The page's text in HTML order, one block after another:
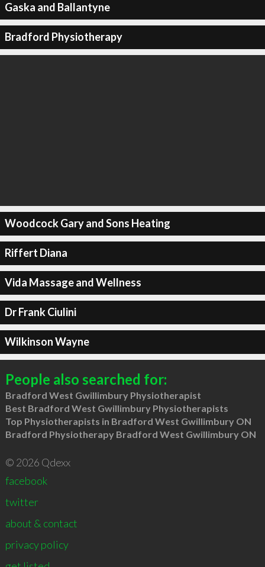
Gaska and Ballantyne
Bradford Physiotherapy
Woodcock Gary and Sons Heating
Riffert Diana
Vida Massage and Wellness
Dr Frank Ciulini
Wilkinson Wayne
People also searched for:
Bradford West Gwillimbury Physiotherapist
Best Bradford West Gwillimbury Physiotherapists
Top Physiotherapists in Bradford West Gwillimbury ON
Bradford Physiotherapy Bradford West Gwillimbury ON
© 2026 Qdexx
facebook
twitter
about & contact
privacy policy